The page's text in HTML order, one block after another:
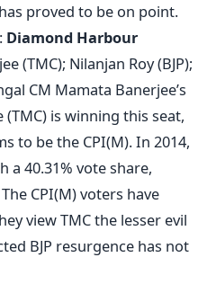
proved to be on point.
Diamond Harbour
(TMC); Nilanjan Roy (BJP);
CM Mamata Banerjee’s
is winning this seat,
to be the CPI(M). In 2014,
a 40.31% vote share,
The CPI(M) voters have
view TMC the lesser evil
BJP resurgence has not